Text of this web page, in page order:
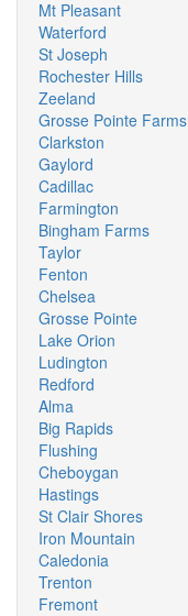
Mt Pleasant
Waterford
St Joseph
Rochester Hills
Zeeland
Grosse Pointe Farms
Clarkston
Gaylord
Cadillac
Farmington
Bingham Farms
Taylor
Fenton
Chelsea
Grosse Pointe
Lake Orion
Ludington
Redford
Alma
Big Rapids
Flushing
Cheboygan
Hastings
St Clair Shores
Iron Mountain
Caledonia
Trenton
Fremont